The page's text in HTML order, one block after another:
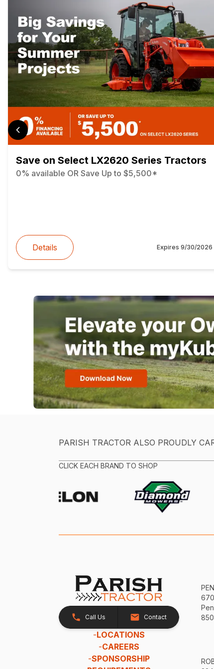
Save on Select LX2620 Series Tractors
0% available OR Save Up to $5,500*
Details Expires 9/30/2026
PARISH TRACTOR ALSO PROUDLY
CLICK EACH BRAND TO SHOP
Call Us Contact
-LOCATIONS
-CAREERS
-SPONSORSHIP